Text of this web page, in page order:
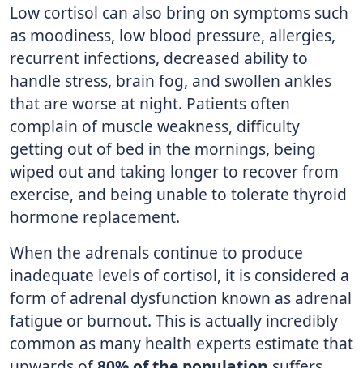
Low cortisol can also bring on symptoms such
as moodiness, low blood pressure, allergies,
recurrent infections, decreased ability to
handle stress, brain fog, and swollen ankles
that are worse at night. Patients often
complain of muscle weakness, difficulty
getting out of bed in the mornings, being
wiped out and taking longer to recover from
exercise, and being unable to tolerate thyroid
hormone replacement.
When the adrenals continue to produce
inadequate levels of cortisol, it is considered a
form of adrenal dysfunction known as adrenal
fatigue or burnout. This is actually incredibly
common as many health experts estimate that